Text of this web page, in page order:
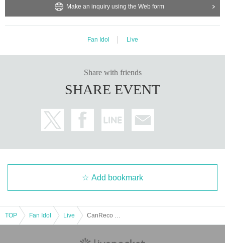
Make an inquiry using the Web form
Fan Idol Live
Share with friends
SHARE EVENT
Add bookmark
TOP Fan Idol Live